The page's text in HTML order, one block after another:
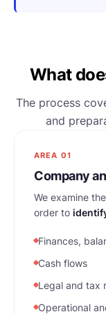
What
The process
and
AREA 01
Company
We examine
order to
Finances,
Cash flows
Legal and tax
Operational